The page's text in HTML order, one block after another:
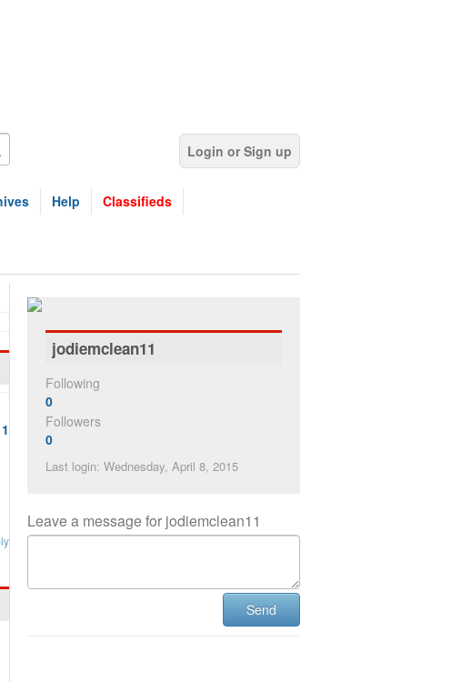
Login or Sign up
Help Classifieds
jodiemclean11
Following
0
Followers
0
Last login: Wednesday, April 8, 2015
Leave a message for jodiemclean11
Send